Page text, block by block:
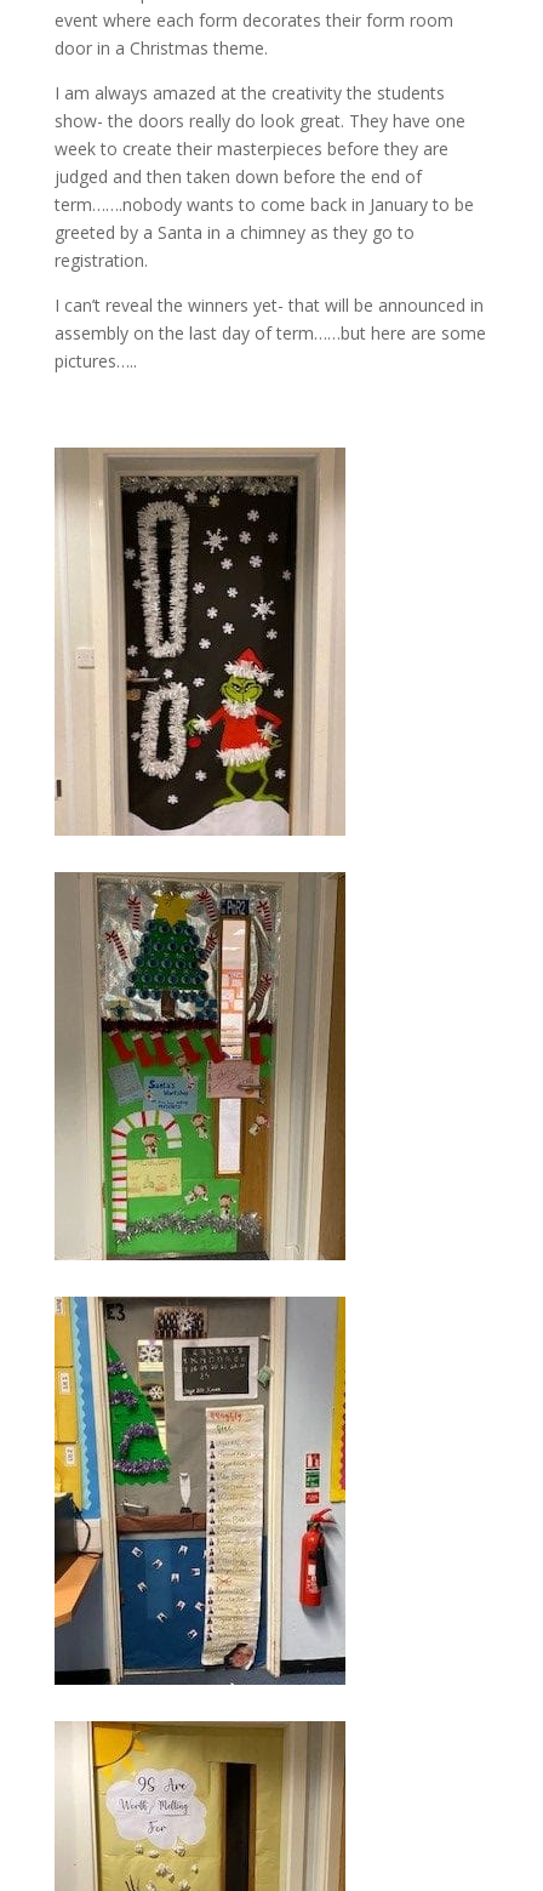
event where each form decorates their form room
door in a Christmas theme.
I am always amazed at the creativity the students
show- the doors really do look great. They have one
week to create their masterpieces before they are
judged and then taken down before the end of
term…….nobody wants to come back in January to be
greeted by a Santa in a chimney as they go to
registration.
I can’t reveal the winners yet- that will be announced in
assembly on the last day of term……but here are some
pictures…..